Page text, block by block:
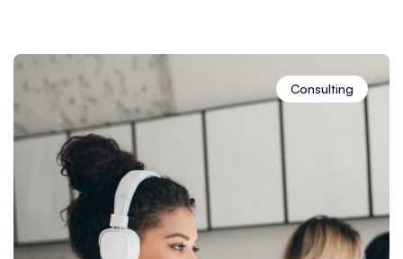
Financial Advisory